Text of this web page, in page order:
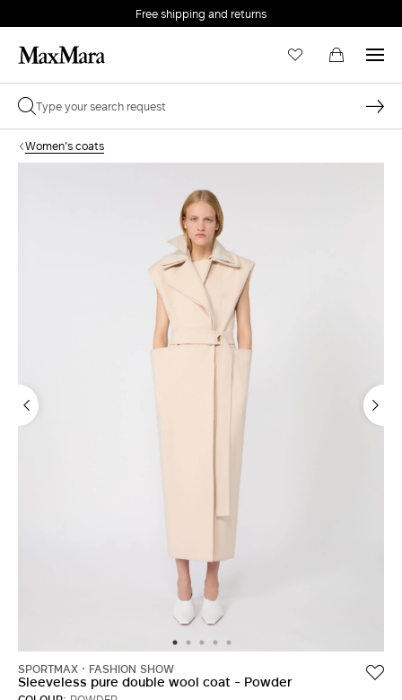
Free shipping and returns
Women's coats
SPORTMAX FASHION SHOW
Sleeveless pure double wool coat - Powder